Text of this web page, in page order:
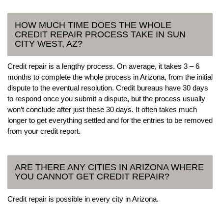
HOW MUCH TIME DOES THE WHOLE
CREDIT REPAIR PROCESS TAKE IN SUN
CITY WEST, AZ?
Credit repair is a lengthy process. On average, it takes 3 – 6
months to complete the whole process in Arizona, from the initial
dispute to the eventual resolution. Credit bureaus have 30 days
to respond once you submit a dispute, but the process usually
won’t conclude after just these 30 days. It often takes much
longer to get everything settled and for the entries to be removed
from your credit report.
ARE THERE ANY CITIES IN ARIZONA WHERE
YOU CANNOT GET CREDIT REPAIR?
Credit repair is possible in every city in Arizona.